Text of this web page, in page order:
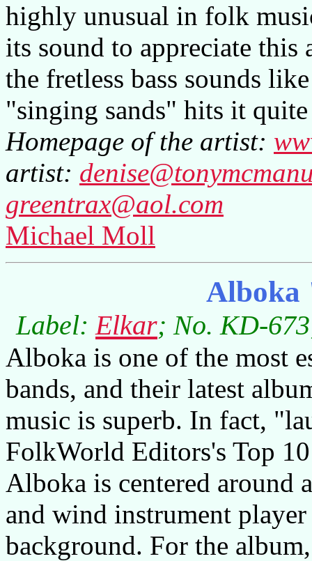
highly unusual in folk
its sound to appreciate
the fretless bass sounds
"singing sands" hits it
Homepage of the artist:
artist:
greentrax@aol.com
Michael Moll
Alboka
Label:Elkar; No. KD-
Alboka is one of the most
bands, and their latest
music is superb. In fact,
FolkWorld Editors's Top
Alboka is centered around
and wind instrument
background. For the